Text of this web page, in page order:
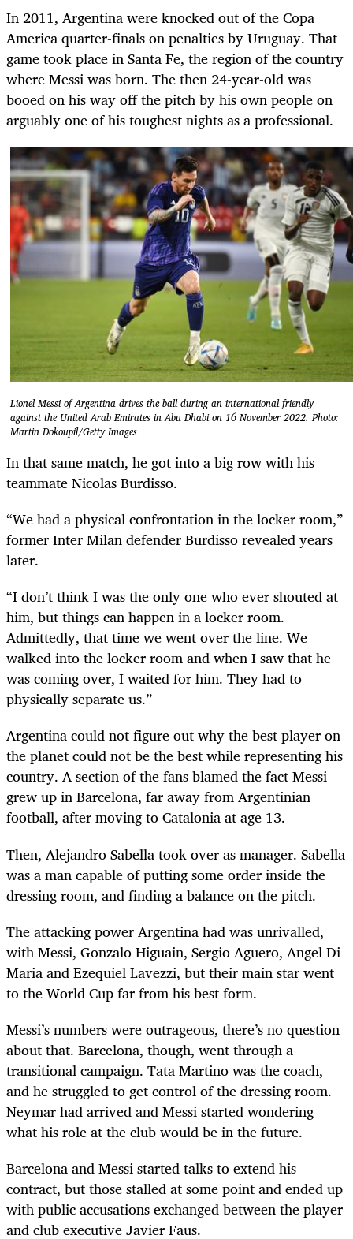
In 2011, Argentina were knocked out of the Copa
America quarter-finals on penalties by Uruguay. That
game took place in Santa Fe, the region of the country
where Messi was born. The then 24-year-old was
booed on his way off the pitch by his own people on
arguably one of his toughest nights as a professional.
Lionel Messi of Argentina drives the ball during an international friendly
against the United Arab Emirates in Abu Dhabi on 16 November 2022. Photo:
Martin Dokoupil/Getty Images
In that same match, he got into a big row with his
teammate Nicolas Burdisso.
“We had a physical confrontation in the locker room,”
former Inter Milan defender Burdisso revealed years
later.
“I don’t think I was the only one who ever shouted at
him, but things can happen in a locker room.
Admittedly, that time we went over the line. We
walked into the locker room and when I saw that he
was coming over, I waited for him. They had to
physically separate us.”
Argentina could not figure out why the best player on
the planet could not be the best while representing his
country. A section of the fans blamed the fact Messi
grew up in Barcelona, far away from Argentinian
football, after moving to Catalonia at age 13.
Then, Alejandro Sabella took over as manager. Sabella
was a man capable of putting some order inside the
dressing room, and finding a balance on the pitch.
The attacking power Argentina had was unrivalled,
with Messi, Gonzalo Higuain, Sergio Aguero, Angel Di
Maria and Ezequiel Lavezzi, but their main star went
to the World Cup far from his best form.
Messi’s numbers were outrageous, there’s no question
about that. Barcelona, though, went through a
transitional campaign. Tata Martino was the coach,
and he struggled to get control of the dressing room.
Neymar had arrived and Messi started wondering
what his role at the club would be in the future.
Barcelona and Messi started talks to extend his
contract, but those stalled at some point and ended up
with public accusations exchanged between the player
and club executive Javier Faus.